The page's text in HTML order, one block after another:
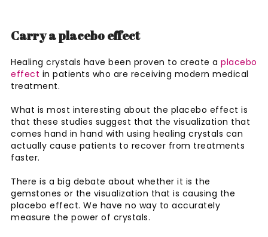
Carry a placebo effect
Healing crystals have been proven to create a placebo
effect in patients who are receiving modern medical
treatment.
What is most interesting about the placebo effect is
that these studies suggest that the visualization that
comes hand in hand with using healing crystals can
actually cause patients to recover from treatments
faster.
There is a big debate about whether it is the
gemstones or the visualization that is causing the
placebo effect. We have no way to accurately
measure the power of crystals.